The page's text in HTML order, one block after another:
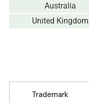
Australia
United Kingdom
Trademark